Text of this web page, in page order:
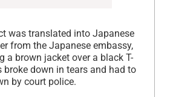
was translated into Japanese
from the Japanese embassy,
a brown jacket over a black T-
broke down in tears and had to
by court police.